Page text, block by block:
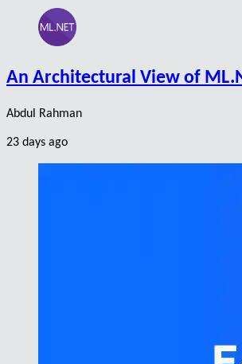
An Architectural View of
Abdul Rahman
23 days ago